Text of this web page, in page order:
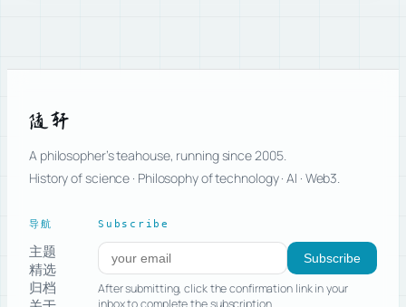
随轩
A philosopher’s teahouse, running since 2005.
History of science · Philosophy of technology · AI · Web3.
导航
主题
精选
归档
Subscribe
Subscribe to new posts Subscribe
After submitting, click the confirmation link in your
inbox to complete the subscription.